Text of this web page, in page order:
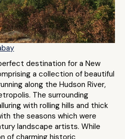
destination for a New
a collection of beautiful
along the Hudson River,
The surrounding
with rolling hills and thick
the seasons which were
landscape artists. While
of charming historic